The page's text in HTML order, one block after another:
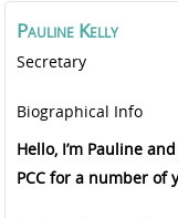
Pauline Kelly
Secretary
Biographical Info
Hello, I’m Pauline
PCC for a number of